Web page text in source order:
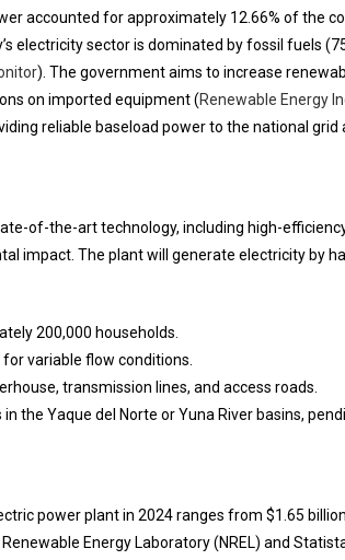
accounted for approximately 12.66% of the
electricity sector is dominated by fossil fuels
). The government aims to increase
on imported equipment (Renewable Energy
reliable baseload power to the national
of-the-art technology, including high-
impact. The plant will generate electricity by
200,000 households.
variable flow conditions.
transmission lines, and access roads.
the Yaque del Norte or Yuna River basins,
power plant in 2024 ranges from $1.65
Energy Laboratory (NREL) and